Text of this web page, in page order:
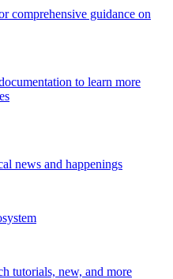
comprehensive guidance on
to learn more
news and happenings
tutorials, new, and more